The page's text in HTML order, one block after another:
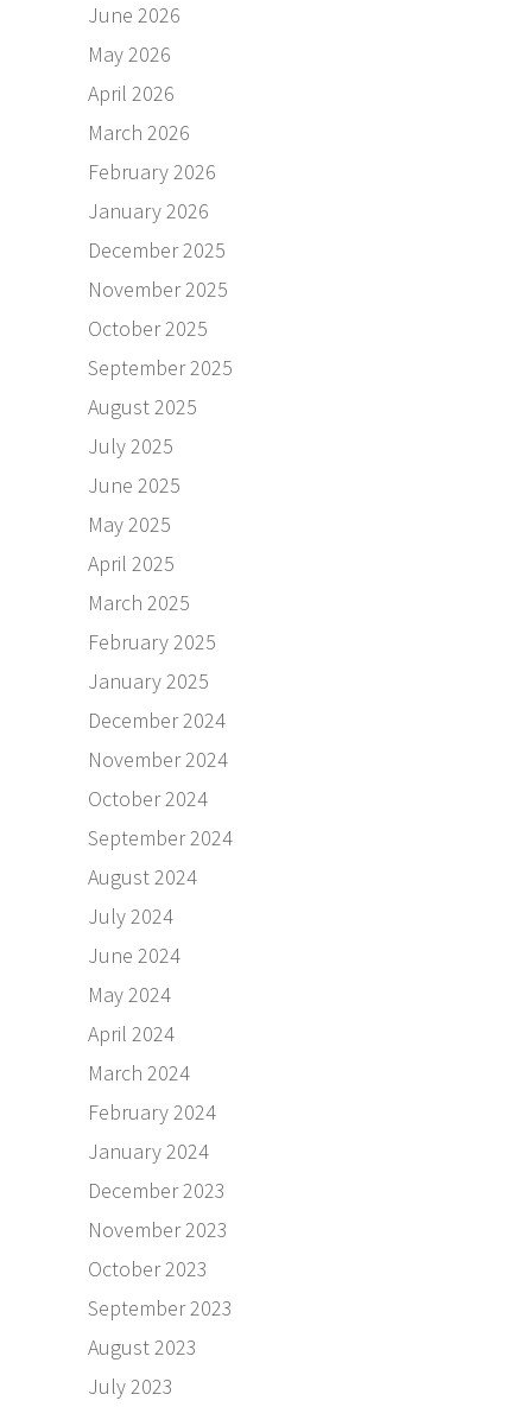
June 2026
May 2026
April 2026
March 2026
February 2026
January 2026
December 2025
November 2025
October 2025
September 2025
August 2025
July 2025
June 2025
May 2025
April 2025
March 2025
February 2025
January 2025
December 2024
November 2024
October 2024
September 2024
August 2024
July 2024
June 2024
May 2024
April 2024
March 2024
February 2024
January 2024
December 2023
November 2023
October 2023
September 2023
August 2023
July 2023